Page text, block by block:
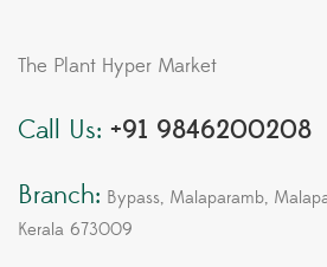
The Plant Hyper Market
Call Us: +91 9846200208
Branch: Bypass, Malaparamb,
Kerala 673009